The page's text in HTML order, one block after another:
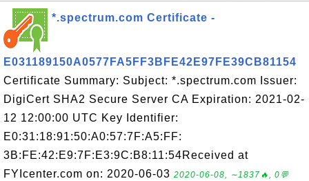
*.spectrum.com Certificate -
E031189150A0577FA5FF3BFE42E97FE39CB81154
Certificate Summary: Subject: *.spectrum.com Issuer:
DigiCert SHA2 Secure Server CA Expiration: 2021-02-
12 12:00:00 UTC Key Identifier:
E0:31:18:91:50:A0:57:7F:A5:FF:
3B:FE:42:E9:7F:E3:9C:B8:11:54Received at
FYIcenter.com on: 2020-06-03 2020-06-08, ∼1837🔥, 0💬